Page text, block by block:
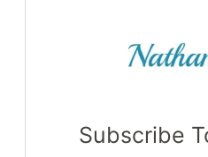
Subscribe